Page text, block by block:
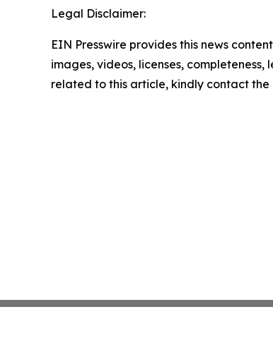
Legal Disclaimer:
EIN Presswire provides this news
images, videos, licenses,
related to this article, kindly contact the